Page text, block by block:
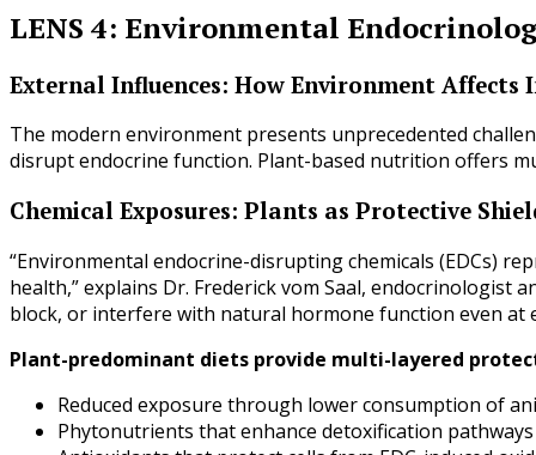
LENS 4: Environmental
External Influences: How Environment Affects
The modern environment presents unprecedented
disrupt endocrine function. Plant-based nutrition offers
Chemical Exposures: Plants as Protective
“Environmental endocrine-disrupting chemicals (EDCs)
health,” explains Dr. Frederick vom Saal, endocrinologist
block, or interfere with natural hormone function even at
Plant-predominant diets provide multi-layered
Reduced exposure through lower consumption of
Phytonutrients that enhance detoxification